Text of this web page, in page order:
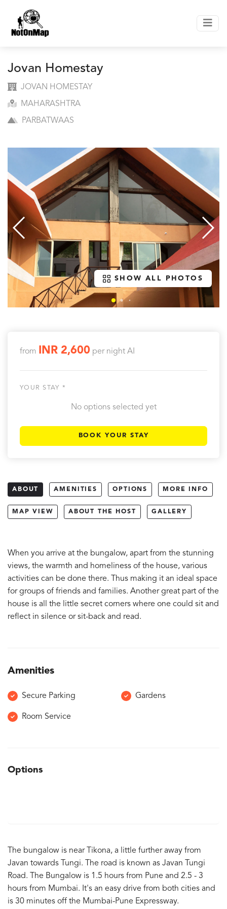
Jovan Homestay
JOVAN HOMESTAY
MAHARASHTRA
PARBATWAAS
SHOW ALL PHOTOS
from INR 2,600 per night AI
YOUR STAY *
No options selected yet
BOOK YOUR STAY
ABOUT AMENITIES OPTIONS MORE INFO
MAP VIEW ABOUT THE HOST GALLERY
When you arrive at the bungalow, apart from the stunning
views, the warmth and homeliness of the house, various
activities can be done there. Thus making it an ideal space
for groups of friends and families. Another great part of the
house is all the little secret corners where one could sit and
reflect in silence or sit-back and read.
Amenities
Secure Parking Gardens
Room Service
Options
The bungalow is near Tikona, a little further away from
Javan towards Tungi. The road is known as Javan Tungi
Road. The Bungalow is 1.5 hours from Pune and 2.5 - 3
hours from Mumbai. It's an easy drive from both cities and
is 30 minutes off the Mumbai-Pune Expressway.